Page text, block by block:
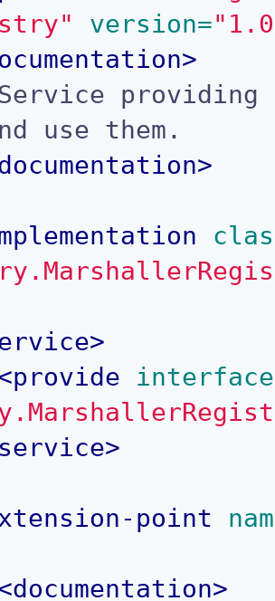
version=
>
use them.
>
>
provide
service>
point
documentation>